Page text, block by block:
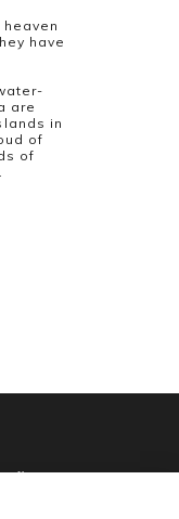
have
are
in
of
of